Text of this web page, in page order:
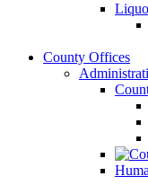
County Offices